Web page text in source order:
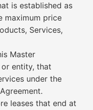
is established as
maximum price
Services,
Master
entity, that
under the
leases that end at